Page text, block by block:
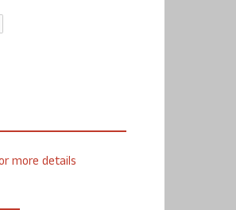
more details